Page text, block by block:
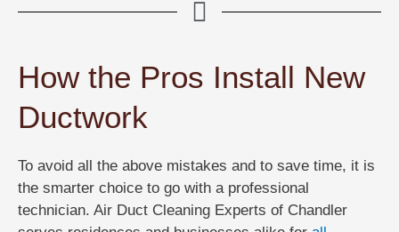
How the Pros Install New
Ductwork
To avoid all the above mistakes and to save time, it is
the smarter choice to go with a professional
technician. Air Duct Cleaning Experts of Chandler